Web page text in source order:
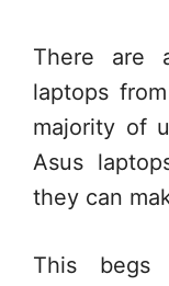
There are
laptops
majority of
Asus
they can
This begs